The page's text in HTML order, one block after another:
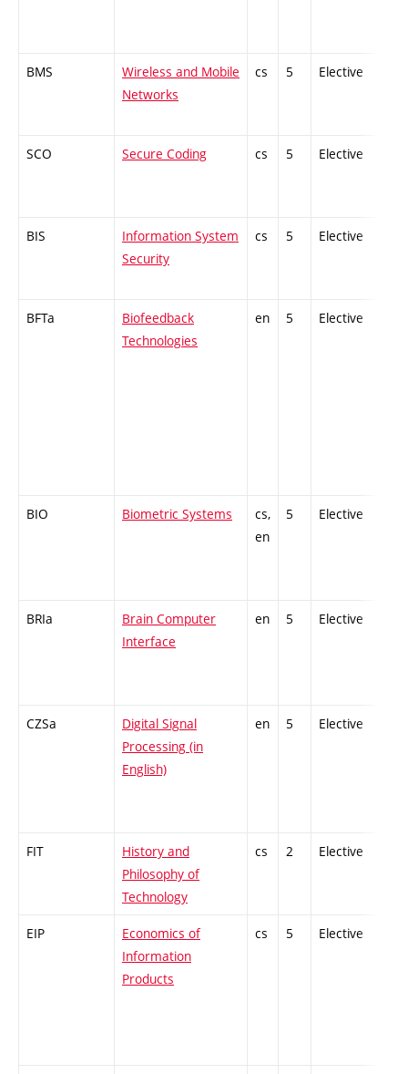
BMS
Wireless and Mobile
Networks
cs 5 Elective
SCO Secure Coding cs 5 Elective
BIS
Information System
Security
cs 5 Elective
BFTa
Biofeedback
Technologies
en 5 Elective
BIO Biometric Systems
cs,
en
5 Elective
BRIa
Brain Computer
Interface
en 5 Elective
CZSa
Digital Signal
Processing (in
English)
en 5 Elective
FIT
History and
Philosophy of
Technology
cs 2 Elective
EIP
Economics of
Information
Products
cs 5 Elective